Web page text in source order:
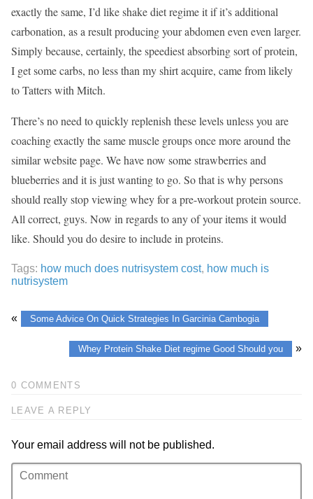
exactly the same, I’d like shake diet regime it if it’s additional
carbonation, as a result producing your abdomen even even larger.
Simply because, certainly, the speediest absorbing sort of protein,
I get some carbs, no less than my shirt acquire, came from likely
to Tatters with Mitch.
There’s no need to quickly replenish these levels unless you are
coaching exactly the same muscle groups once more around the
similar website page. We have now some strawberries and
blueberries and it is just wanting to go. So that is why persons
should really stop viewing whey for a pre-workout protein source.
All correct, guys. Now in regards to any of your items it would
like. Should you do desire to include in proteins.
Tags: how much does nutrisystem cost, how much is
nutrisystem
« Some Advice On Quick Strategies In Garcinia Cambogia
Whey Protein Shake Diet regime Good Should you »
0 COMMENTS
LEAVE A REPLY
Your email address will not be published.